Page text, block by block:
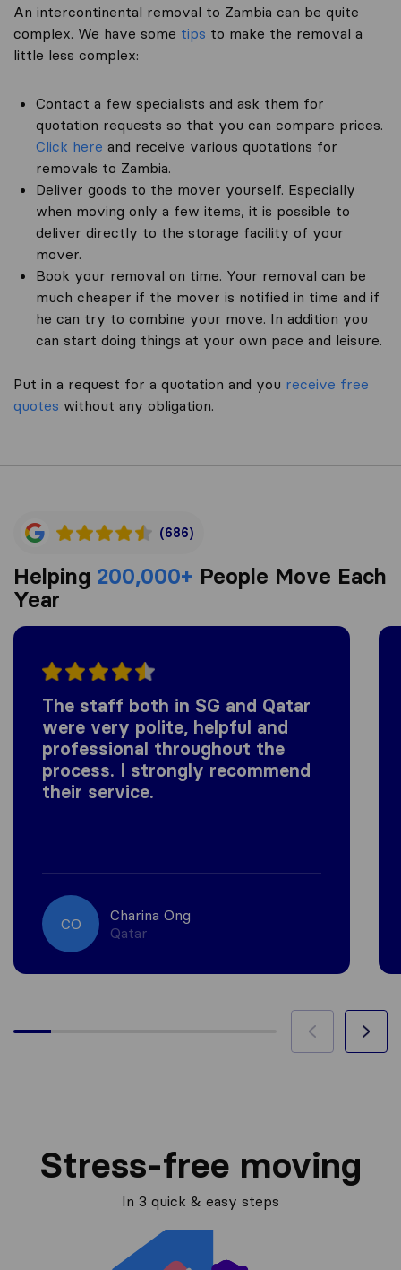
An intercontinental removal to Zambia can be quite
complex. We have some tips to make the removal a
little less complex:
Contact a few specialists and ask them for
quotation requests so that you can compare prices.
Click here and receive various quotations for
removals to Zambia.
Deliver goods to the mover yourself. Especially
when moving only a few items, it is possible to
deliver directly to the storage facility of your
mover.
Book your removal on time. Your removal can be
much cheaper if the mover is notified in time and if
he can try to combine your move. In addition you
can start doing things at your own pace and leisure.
Put in a request for a quotation and you receive free
quotes without any obligation.
(686)
Helping 200,000+ People Move Each
Year
The staff both in SG and Qatar
were very polite, helpful and
professional throughout the
process. I strongly recommend
their service.
CO
Charina Ong
Qatar
Stress-free moving
In 3 quick & easy steps